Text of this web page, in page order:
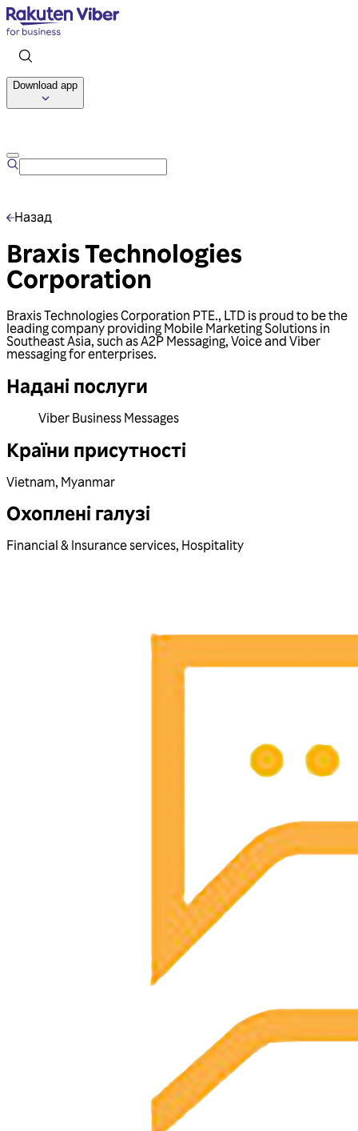
Download app
Назад
Braxis Technologies
Corporation
Braxis Technologies Corporation PTE., LTD is proud to be the
leading company providing Mobile Marketing Solutions in
Southeast Asia, such as A2P Messaging, Voice and Viber
messaging for enterprises.
Надані послуги
Viber Business Messages
Країни присутності
Vietnam, Myanmar
Охоплені галузі
Financial & Insurance services, Hospitality